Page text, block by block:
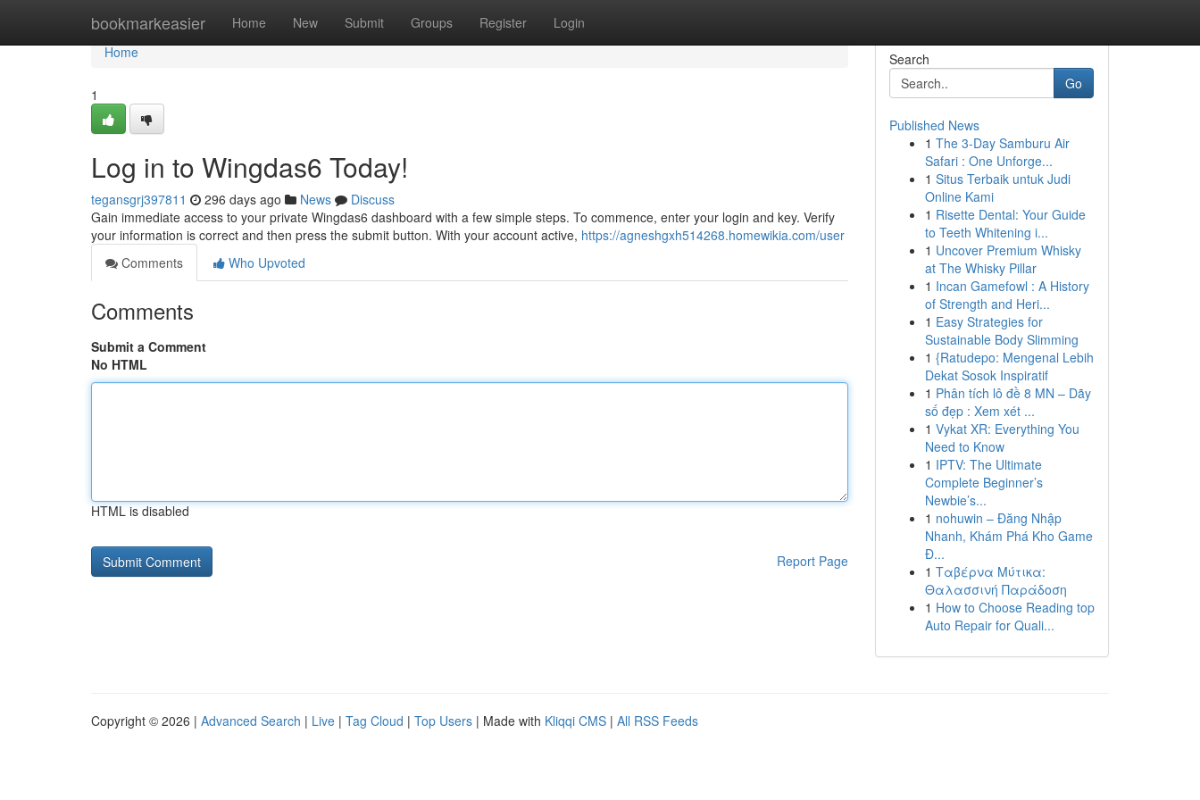
bookmarkeasier Home New Submit Groups Register Login
Home
Home
1
Log in to Wingdas6 Today!
tegansgrj397811 296 days ago News
Discuss
Gain immediate access to your private Wingdas6 dashboard with a few simple steps. To commence, enter your login and key. Verify
your information is correct and then press the submit button. With your account active, https://agneshgxh514268.homewikia.com/user
Comments
Who Upvoted
Comments
Submit a Comment
No HTML
HTML is disabled
Report Page
Search
Go
Published News
1 The 3-Day Samburu Air
Safari : One Unforge...
1 Situs Terbaik untuk Judi
Online Kami
1 Risette Dental: Your Guide
to Teeth Whitening i...
1 Uncover Premium Whisky
at The Whisky Pillar
1 Incan Gamefowl : A History
of Strength and Heri...
1 Easy Strategies for
Sustainable Body Slimming
1 {Ratudepo: Mengenal Lebih
Dekat Sosok Inspiratif
1 Phân tích lô đề 8 MN – Dãy
số đẹp : Xem xét ...
1 Vykat XR: Everything You
Need to Know
1 IPTV: The Ultimate
Complete Beginner’s
Newbie’s...
1 nohuwin – Đăng Nhập
Nhanh, Khám Phá Kho Game
Đ...
1 Ταβέρνα Μύτικα:
Θαλασσινή Παράδοση
1 How to Choose Reading top
Auto Repair for Quali...
Copyright © 2026 | Advanced Search | Live | Tag Cloud | Top Users | Made with Kliqqi CMS | All RSS Feeds